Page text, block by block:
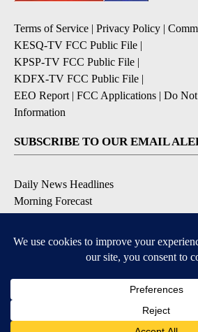
Terms of Service | Privacy Policy |
KESQ-TV FCC Public File |
KPSP-TV FCC Public File |
KDFX-TV FCC Public File |
EEO Report | FCC Applications | Do Not
Information
SUBSCRIBE TO OUR EMAIL
Daily News Headlines
Morning Forecast
Contests & Promotions
DOWNLOAD OUR APPS